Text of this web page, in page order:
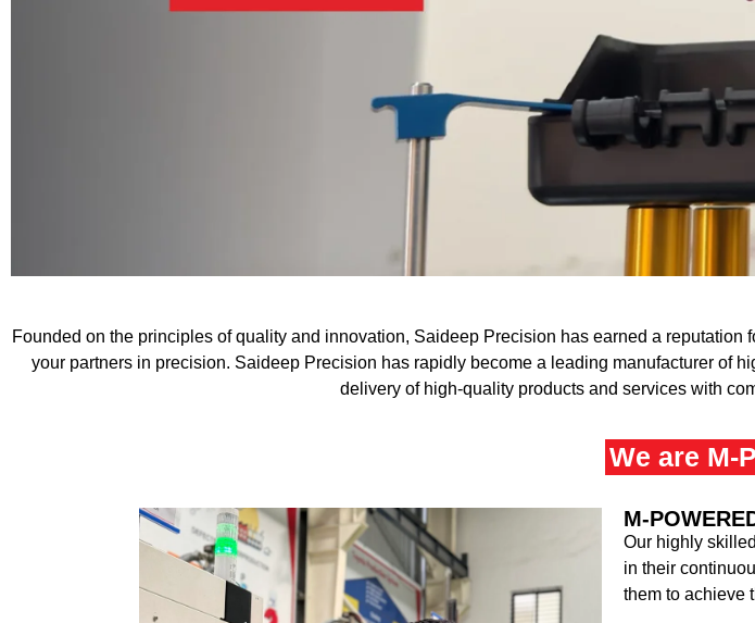
Founded on the principles of quality and innovation, Saideep Precision has earned a
your partners in precision. Saideep Precision has rapidly become a leading manufacturer of
delivery of high-quality products and services with
We are M-
M-
Our highly
in their
them to achieve